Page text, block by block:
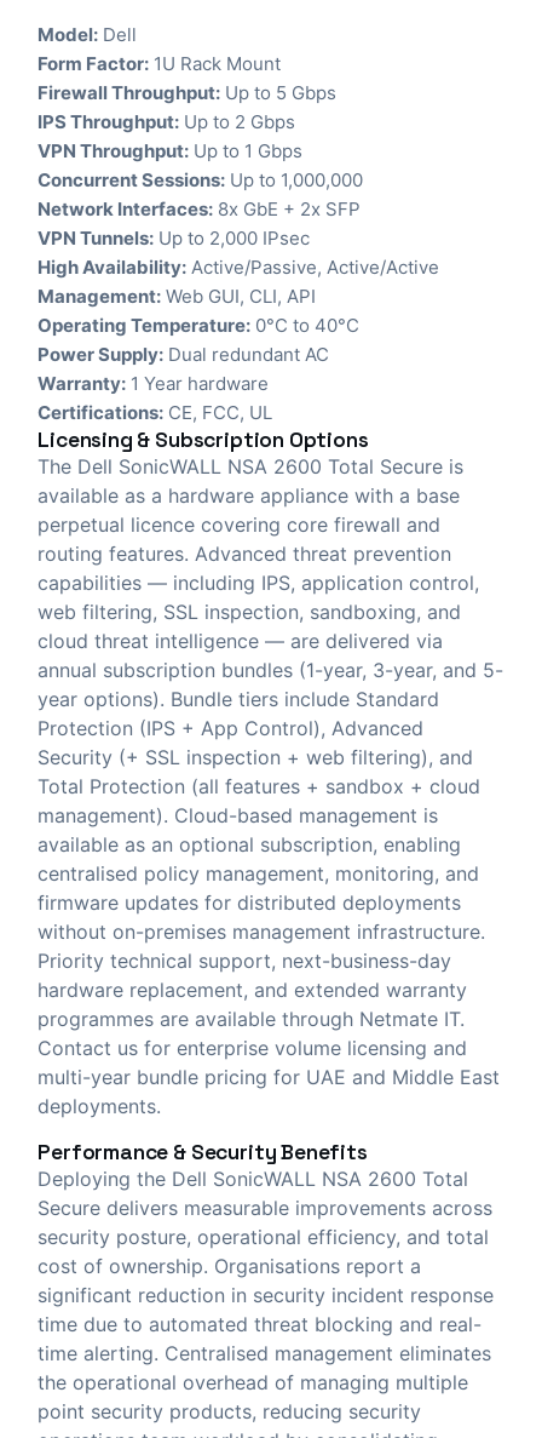
Model: Dell
Form Factor: 1U Rack Mount
Firewall Throughput: Up to 5 Gbps
IPS Throughput: Up to 2 Gbps
VPN Throughput: Up to 1 Gbps
Concurrent Sessions: Up to 1,000,000
Network Interfaces: 8x GbE + 2x SFP
VPN Tunnels: Up to 2,000 IPsec
High Availability: Active/Passive, Active/Active
Management: Web GUI, CLI, API
Operating Temperature: 0°C to 40°C
Power Supply: Dual redundant AC
Warranty: 1 Year hardware
Certifications: CE, FCC, UL
Licensing & Subscription Options
The Dell SonicWALL NSA 2600 Total Secure is
available as a hardware appliance with a base
perpetual licence covering core firewall and
routing features. Advanced threat prevention
capabilities — including IPS, application control,
web filtering, SSL inspection, sandboxing, and
cloud threat intelligence — are delivered via
annual subscription bundles (1-year, 3-year, and 5-
year options). Bundle tiers include Standard
Protection (IPS + App Control), Advanced
Security (+ SSL inspection + web filtering), and
Total Protection (all features + sandbox + cloud
management). Cloud-based management is
available as an optional subscription, enabling
centralised policy management, monitoring, and
firmware updates for distributed deployments
without on-premises management infrastructure.
Priority technical support, next-business-day
hardware replacement, and extended warranty
programmes are available through Netmate IT.
Contact us for enterprise volume licensing and
multi-year bundle pricing for UAE and Middle East
deployments.
Performance & Security Benefits
Deploying the Dell SonicWALL NSA 2600 Total
Secure delivers measurable improvements across
security posture, operational efficiency, and total
cost of ownership. Organisations report a
significant reduction in security incident response
time due to automated threat blocking and real-
time alerting. Centralised management eliminates
the operational overhead of managing multiple
point security products, reducing security